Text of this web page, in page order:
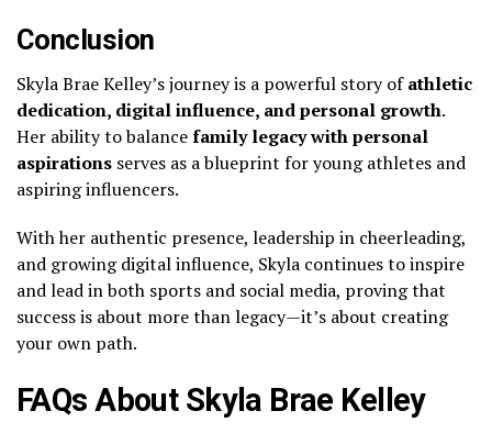
Conclusion
Skyla Brae Kelley’s journey is a powerful story ofathletic
dedication, digital influence, and personal growth.
Her ability to balancefamily legacy with personal
aspirations serves as a blueprint for young athletes and
aspiring influencers.
With her authentic presence, leadership in cheerleading,
and growing digital influence, Skyla continues to inspire
and lead in both sports and social media, proving that
success is about more than legacy—it’s about creating
your own path.
FAQs About Skyla Brae Kelley